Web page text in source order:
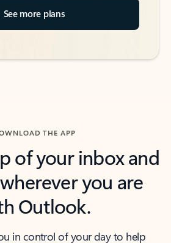
See more plans
THE APP
of your inbox and
you are
Outlook.
in control of your day to help